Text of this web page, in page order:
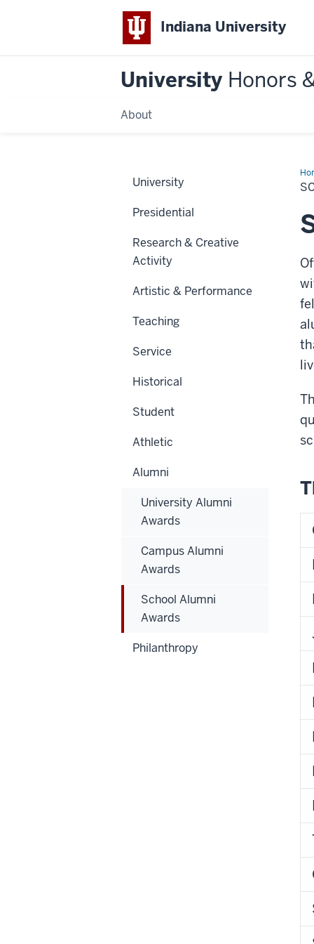
Indiana University
University Honors
About
University
Presidential
Research & Creative
Activity
Artistic & Performance
Teaching
Service
Historical
Student
Athletic
Alumni
University Alumni
Awards
Campus Alumni
Awards
School Alumni
Awards
Philanthropy